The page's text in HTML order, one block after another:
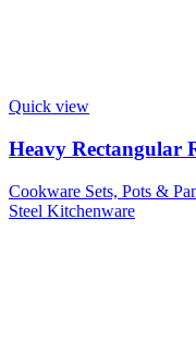
Quick view
Heavy Rectangular
Cookware Sets, Pots &
Steel Kitchenware